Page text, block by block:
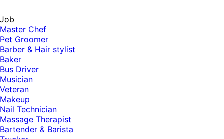
Job
Master Chef
Pet Groomer
Barber & Hair stylist
Baker
Bus Driver
Musician
Veteran
Makeup
Nail Technician
Massage Therapist
Bartender & Barista